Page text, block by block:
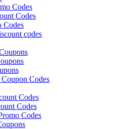
Codes
Codes
Codes
codes
Coupon Codes
Codes
Codes
Codes